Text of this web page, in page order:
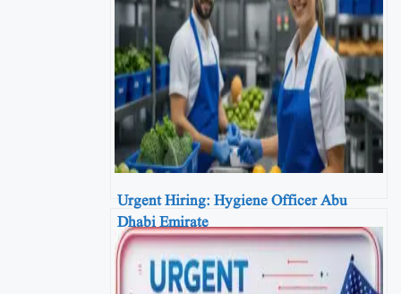
Urgent Hiring: Hygiene Officer Abu
Dhabi Emirate